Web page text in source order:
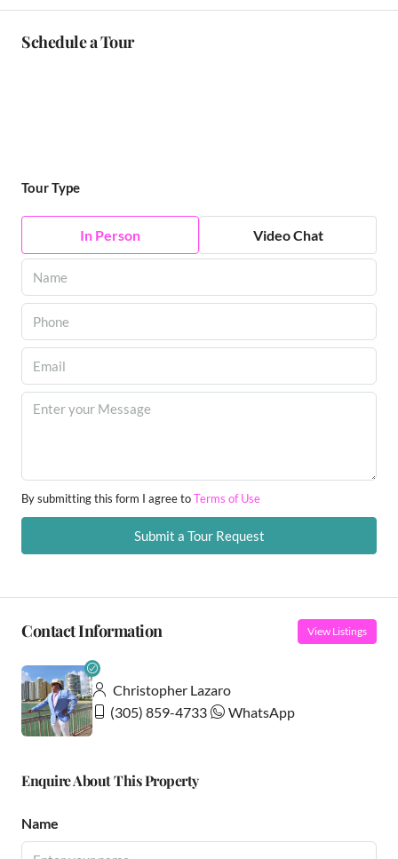
Schedule a Tour
Tour Type
In Person Video Chat
By submitting this form I agree toTerms of Use
Submit a Tour Request
Contact Information View Listings
Christopher Lazaro
(305) 859-4733
WhatsApp
Enquire About This Property
Name